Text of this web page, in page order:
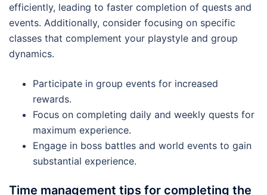
efficiently, leading to faster completion of quests and
events. Additionally, consider focusing on specific
classes that complement your playstyle and group
dynamics.
Participate in group events for increased
rewards.
Focus on completing daily and weekly quests for
maximum experience.
Engage in boss battles and world events to gain
substantial experience.
Time management tips for completing the